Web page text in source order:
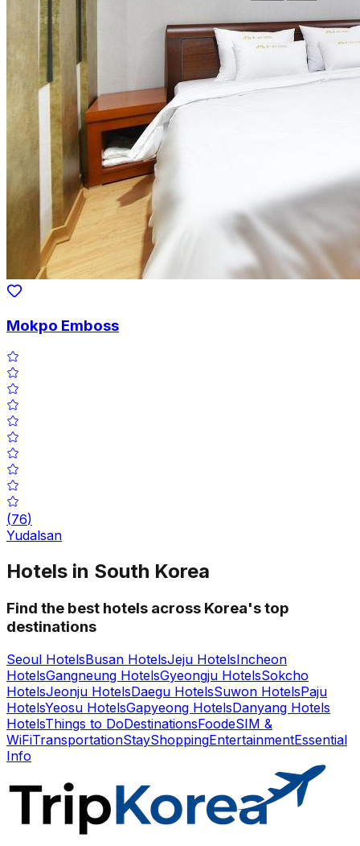
Mokpo Emboss
(76)
Yudalsan
Hotels in South Korea
Find the best hotels across Korea's top
destinations
Seoul HotelsBusan HotelsJeju HotelsIncheon
HotelsGangneung HotelsGyeongju HotelsSokcho
HotelsJeonju HotelsDaegu HotelsSuwon HotelsPaju
HotelsYeosu HotelsGapyeong HotelsDanyang Hotels
HotelsThings to DoDestinationsFoodeSIM &
WiFiTransportationStayShoppingEntertainmentEssential
Info